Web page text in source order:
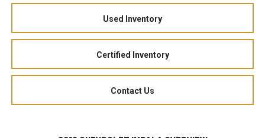
Used Inventory
Certified Inventory
Contact Us